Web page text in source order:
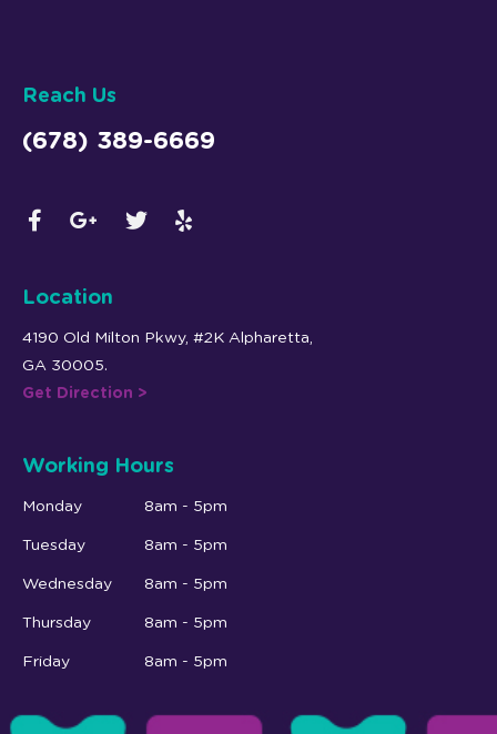
Reach Us
(678) 389-6669
Location
4190 Old Milton Pkwy, #2K Alpharetta,
GA 30005.
Get Direction >
Working Hours
Monday 8am - 5pm
Tuesday 8am - 5pm
Wednesday 8am - 5pm
Thursday 8am - 5pm
Friday 8am - 5pm